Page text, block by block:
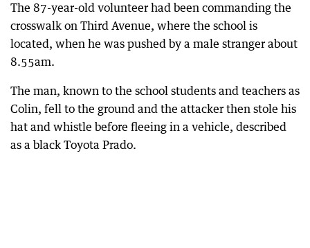
The 87-year-old volunteer had been commanding the
crosswalk on Third Avenue, where the school is
located, when he was pushed by a male stranger about
8.55am.
The man, known to the school students and teachers as
Colin, fell to the ground and the attacker then stole his
hat and whistle before fleeing in a vehicle, described
as a black Toyota Prado.